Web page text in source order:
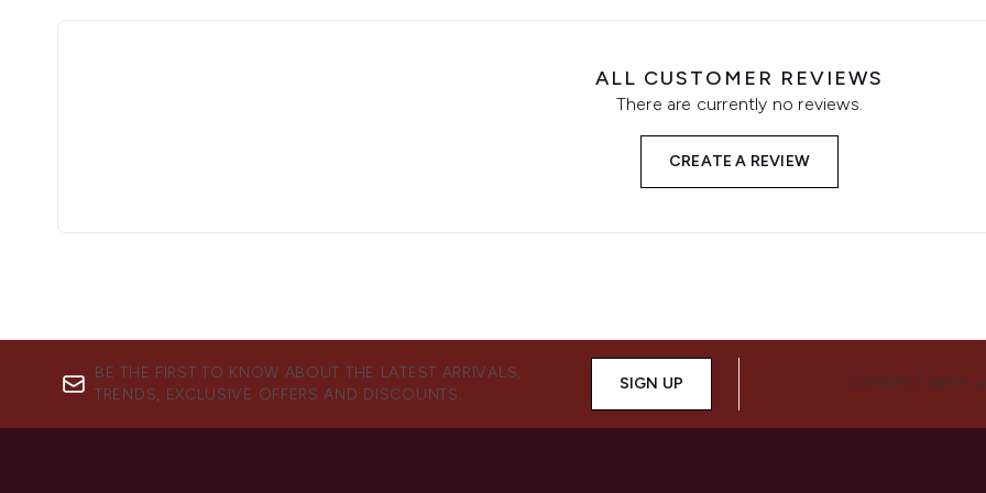
ALL CUSTOMER REVIEWS
There are currently no reviews.
CREATE A REVIEW
BE THE FIRST TO KNOW ABOUT THE LATEST ARRIVALS,
TRENDS, EXCLUSIVE OFFERS AND DISCOUNTS.
SIGN UP CONNECT WITH